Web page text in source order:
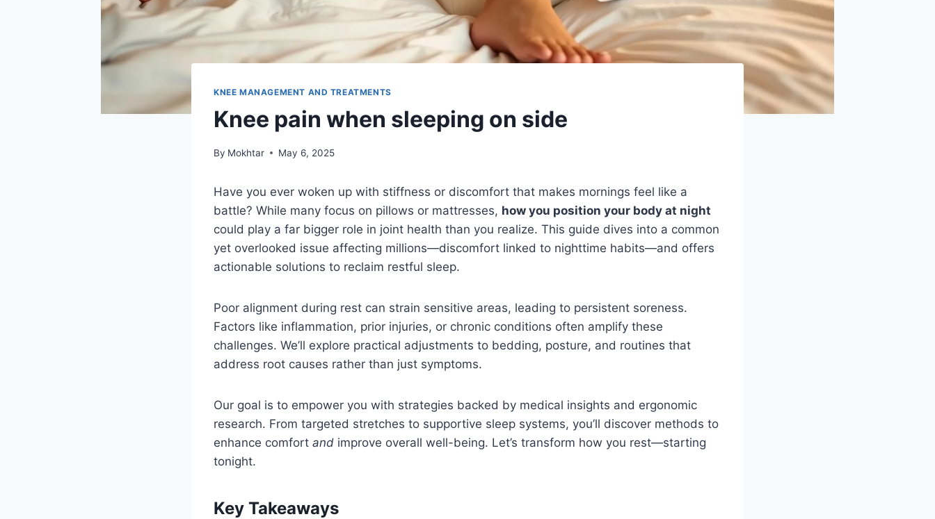
KNEE MANAGEMENT AND TREATMENTS
Knee pain when sleeping on side
By Mokhtar May 6, 2025
Have you ever woken up with stiffness or discomfort that makes mornings feel like a
battle? While many focus on pillows or mattresses, how you position your body at night
could play a far bigger role in joint health than you realize. This guide dives into a common
yet overlooked issue affecting millions—discomfort linked to nighttime habits—and offers
actionable solutions to reclaim restful sleep.
Poor alignment during rest can strain sensitive areas, leading to persistent soreness.
Factors like inflammation, prior injuries, or chronic conditions often amplify these
challenges. We’ll explore practical adjustments to bedding, posture, and routines that
address root causes rather than just symptoms.
Our goal is to empower you with strategies backed by medical insights and ergonomic
research. From targeted stretches to supportive sleep systems, you’ll discover methods to
enhance comfort and improve overall well-being. Let’s transform how you rest—starting
tonight.
Key Takeaways